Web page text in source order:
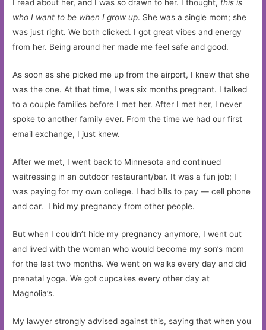
I read about her, and I was so drawn to her. I thought, this is
who I want to be when I grow up. She was a single mom; she
was just right. We both clicked. I got great vibes and energy
from her. Being around her made me feel safe and good.
As soon as she picked me up from the airport, I knew that she
was the one. At that time, I was six months pregnant. I talked
to a couple families before I met her. After I met her, I never
spoke to another family ever. From the time we had our first
email exchange, I just knew.
After we met, I went back to Minnesota and continued
waitressing in an outdoor restaurant/bar. It was a fun job; I
was paying for my own college. I had bills to pay — cell phone
and car. I hid my pregnancy from other people.
But when I couldn’t hide my pregnancy anymore, I went out
and lived with the woman who would become my son’s mom
for the last two months. We went on walks every day and did
prenatal yoga. We got cupcakes every other day at
Magnolia’s.
My lawyer strongly advised against this, saying that when you